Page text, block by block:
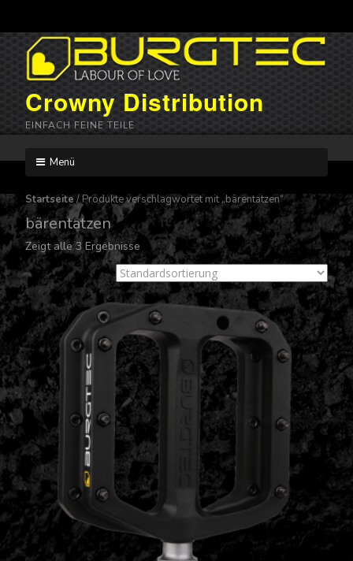
Crowny Distribution
EINFACH FEINE TEILE
Menü
to
content
Startseite/ Produkte verschlagwortet mit „bärentatzen“
bärentatzen
Zeigt alle 3 Ergebnisse